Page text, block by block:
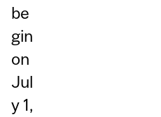
be
gin
on
Jul
y 1,